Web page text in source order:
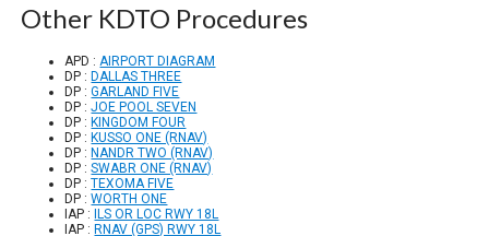
Other KDTO Procedures
APD :AIRPORT DIAGRAM
DP :DALLAS THREE
DP :GARLAND FIVE
DP :JOE POOL SEVEN
DP :KINGDOM FOUR
DP :KUSSO ONE (RNAV)
DP :NANDR TWO (RNAV)
DP :SWABR ONE (RNAV)
DP :TEXOMA FIVE
DP :WORTH ONE
IAP :ILS OR LOC RWY 18L
IAP :RNAV (GPS) RWY 18L